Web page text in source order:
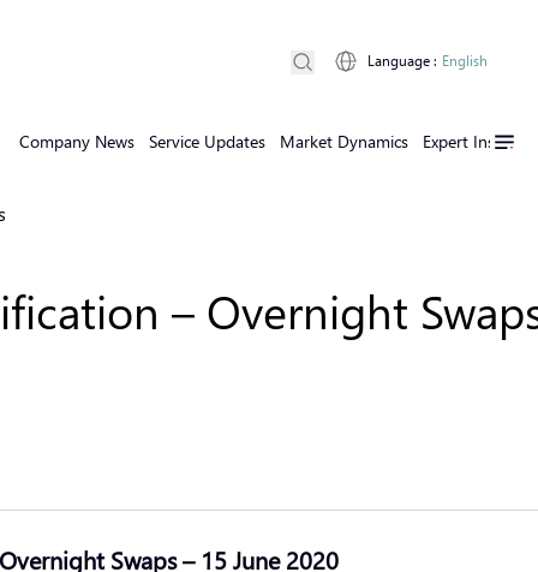
Company News Service Updates Market Dynamics Expert Insights
Language : English
– Overnight
Swaps – 15 June 2020